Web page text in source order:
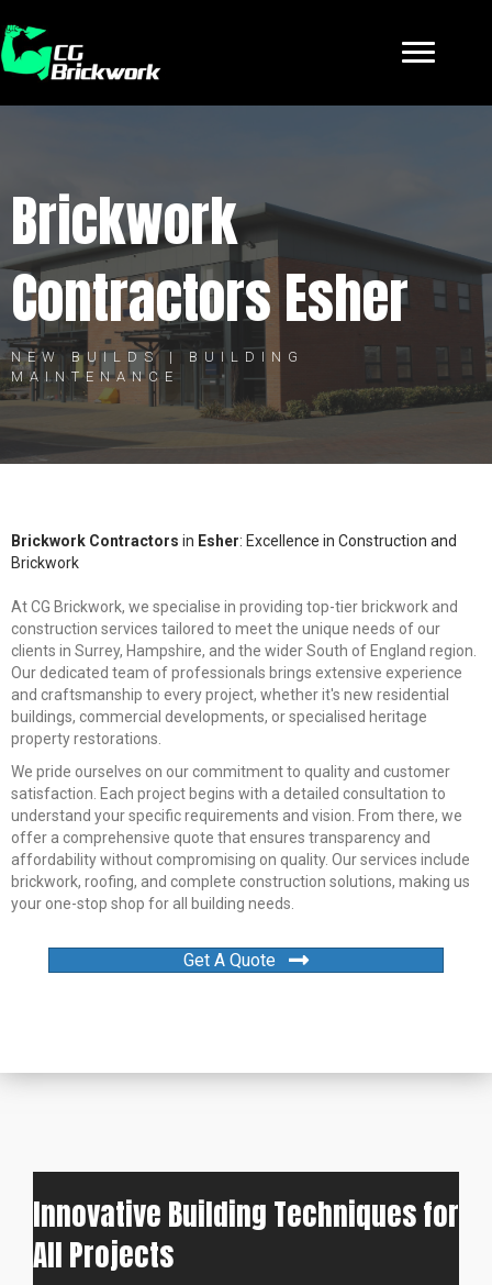
Brickwork
Contractors Esher
NEW BUILDS | BUILDING
MAINTENANCE
Brickwork Contractors in Esher: Excellence in Construction and
Brickwork
At CG Brickwork, we specialise in providing top-tier brickwork and
construction services tailored to meet the unique needs of our
clients in Surrey, Hampshire, and the wider South of England region.
Our dedicated team of professionals brings extensive experience
and craftsmanship to every project, whether it's new residential
buildings, commercial developments, or specialised heritage
property restorations.
We pride ourselves on our commitment to quality and customer
satisfaction. Each project begins with a detailed consultation to
understand your specific requirements and vision. From there, we
offer a comprehensive quote that ensures transparency and
affordability without compromising on quality. Our services include
brickwork, roofing, and complete construction solutions, making us
your one-stop shop for all building needs.
Get A Quote
Innovative Building Techniques for
All Projects